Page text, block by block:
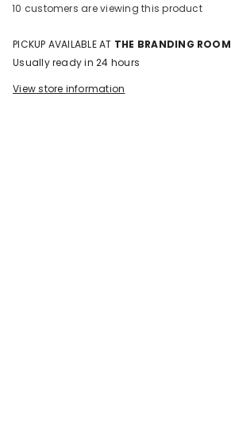
283 customers are viewing this product
PICKUP AVAILABLE AT THE BRANDING ROOM
Usually ready in 24 hours
View store information